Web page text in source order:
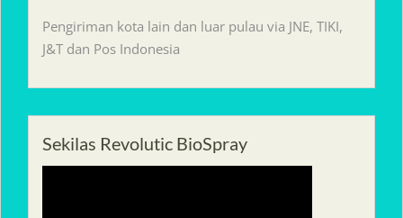
Pengiriman kota lain dan luar pulau via JNE, TIKI,
J&T dan Pos Indonesia
Sekilas Revolutic BioSpray